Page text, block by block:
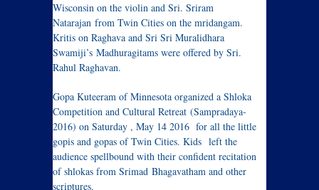
Wisconsin on the violin and Sri. Sriram
Natarajan from Twin Cities on the mridangam.
Kritis on Raghava and Sri Sri Muralidhara
Swamiji’s Madhuragitams were offered by Sri.
Rahul Raghavan.
Gopa Kuteeram of Minnesota organized a Shloka
Competition and Cultural Retreat (Sampradaya-
2016) on Saturday , May 14 2016 for all the little
gopis and gopas of Twin Cities. Kids left the
audience spellbound with their confident recitation
of shlokas from Srimad Bhagavatham and other
scriptures.